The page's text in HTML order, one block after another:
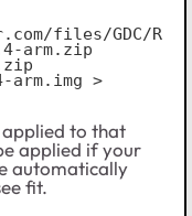
files/GDC/R
arm.zip
arm.img >
applied to that
applied if your
automatically
fit.